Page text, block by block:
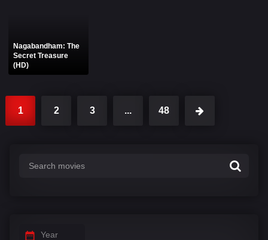
Nagabandham: The
Secret Treasure
(HD)
1 2 3 ... 48
Year